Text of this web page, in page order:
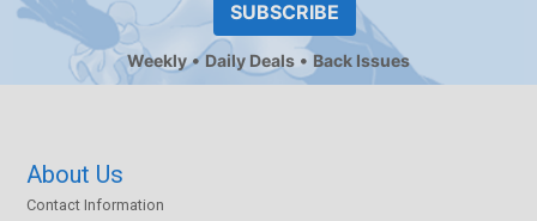
SUBSCRIBE
Weekly Daily Deals Back Issues
About Us
Contact Information